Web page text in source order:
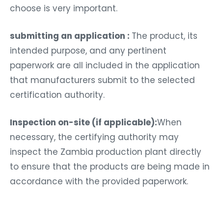
choose is very important.
submitting an application : The product, its
intended purpose, and any pertinent
paperwork are all included in the application
that manufacturers submit to the selected
certification authority.
Inspection on-site (if applicable):When
necessary, the certifying authority may
inspect the Zambia production plant directly
to ensure that the products are being made in
accordance with the provided paperwork.